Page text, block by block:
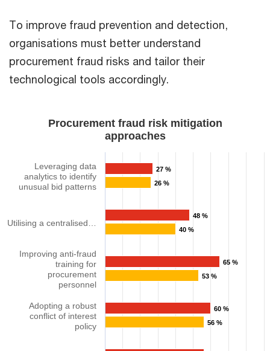
​To improve fraud prevention and detection,
organisations must better understand
procurement fraud risks and tailor their
technological tools accordingly.​
Procurement fraud risk mitigation
approaches​​
27 %
48 %
65 %
60 %
26 %
40 %
53 %
56 %
Leveraging data
analytics to identify
unusual bid patterns​​
Utilising a centralised…
Improving anti-fraud
training for
procurement
personnel​
Adopting a robust
conflict of interest
policy